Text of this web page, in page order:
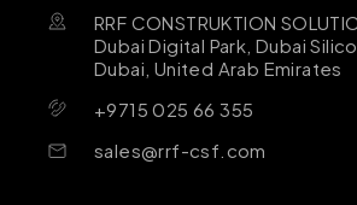
RRF CONSTRUKTION
Dubai Digital Park, Dubai
Dubai, United Arab Emirates
+9715 025 66 355
sales@rrf-csf.com